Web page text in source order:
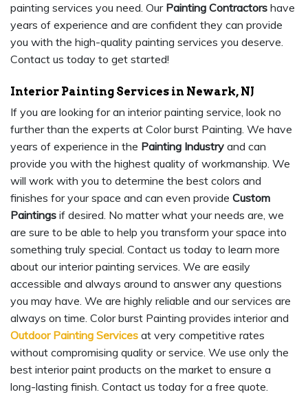
painting services you need. Our Painting Contractors have
years of experience and are confident they can provide
you with the high-quality painting services you deserve.
Contact us today to get started!
Interior Painting Services in Newark, NJ
If you are looking for an interior painting service, look no
further than the experts at Color burst Painting. We have
years of experience in the Painting Industry and can
provide you with the highest quality of workmanship. We
will work with you to determine the best colors and
finishes for your space and can even provide Custom
Paintings if desired. No matter what your needs are, we
are sure to be able to help you transform your space into
something truly special. Contact us today to learn more
about our interior painting services. We are easily
accessible and always around to answer any questions
you may have. We are highly reliable and our services are
always on time. Color burst Painting provides interior and
Outdoor Painting Services at very competitive rates
without compromising quality or service. We use only the
best interior paint products on the market to ensure a
long-lasting finish. Contact us today for a free quote.